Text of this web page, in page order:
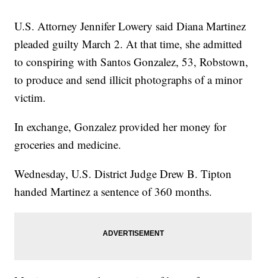
U.S. Attorney Jennifer Lowery said Diana Martinez
pleaded guilty March 2. At that time, she admitted
to conspiring with Santos Gonzalez, 53, Robstown,
to produce and send illicit photographs of a minor
victim.
In exchange, Gonzalez provided her money for
groceries and medicine.
Wednesday, U.S. District Judge Drew B. Tipton
handed Martinez a sentence of 360 months.